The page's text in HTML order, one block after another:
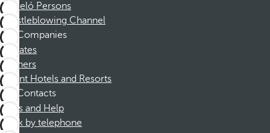
Barceló Persons
Whistleblowing Channel
Companies
Affiliates
Partners
Dorint Hotels and Resorts
Contacts
FAQs and Help
Book by telephone